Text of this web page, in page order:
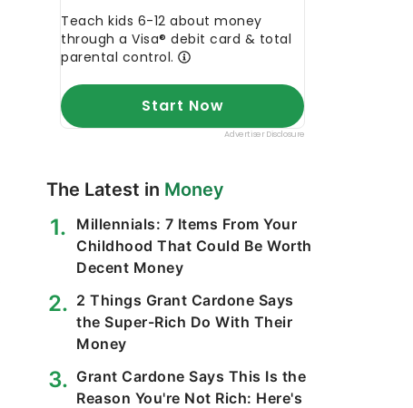
The Latest in Money
Millennials: 7 Items From Your
Childhood That Could Be Worth
Decent Money
2 Things Grant Cardone Says
the Super-Rich Do With Their
Money
Grant Cardone Says This Is the
Reason You're Not Rich: Here's